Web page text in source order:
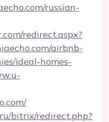
russian-
redirect.aspx?
airbnb-
ideal-homes-
bitrix/redirect.php?